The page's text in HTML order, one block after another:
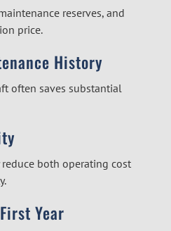
reserves, and
price.
History
often saves substantial
both operating cost
Year